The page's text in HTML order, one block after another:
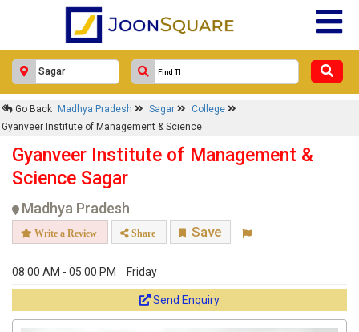
Go Back Madhya Pradesh Sagar
College
Gyanveer Institute of Management & Science
Gyanveer Institute of Management &
Science Sagar
Madhya Pradesh
Write a Review Share Save
08:00 AM - 05:00 PM Friday
Send Enquiry